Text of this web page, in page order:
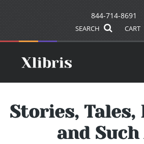
844-714-8691
SEARCH CART
Stories, Tales,
and Such